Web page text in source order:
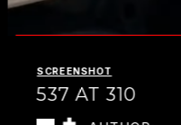
SCREENSHOT
537 AT 310